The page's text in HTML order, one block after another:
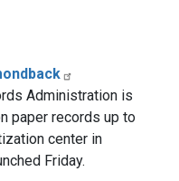
Administration is
paper records up to
center in
Friday.